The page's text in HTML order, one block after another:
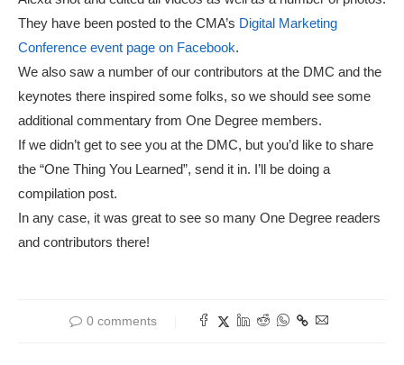
They have been posted to the CMA’s Digital Marketing
Conference event page on Facebook.
We also saw a number of our contributors at the DMC and the
keynotes there inspired some folks, so we should see some
additional commentary from One Degree members.
If we didn’t get to see you at the DMC, but you’d like to share
the “One Thing You Learned”, send it in. I’ll be doing a
compilation post.
In any case, it was great to see so many One Degree readers
and contributors there!
0 comments